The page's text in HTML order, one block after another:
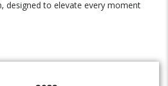
designed to elevate every moment